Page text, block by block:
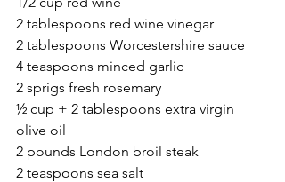
2 tablespoons red wine vinegar
2 tablespoons Worcestershire sauce
4 teaspoons minced garlic
2 sprigs fresh rosemary
½ cup + 2 tablespoons extra virgin
olive oil
2 pounds London broil steak
2 teaspoons sea salt